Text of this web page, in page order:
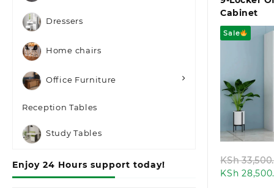
Dressers
Home chairs
Office Furniture
Reception Tables
Study Tables
Enjoy 24 Hours support today!
Cabinet
Sale
KSh
KSh